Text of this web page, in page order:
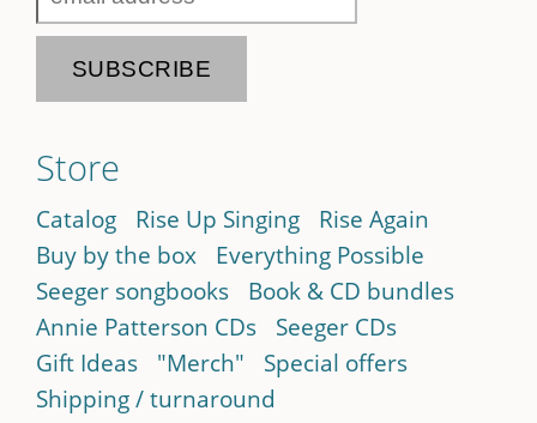
Store
Catalog Rise Up Singing
Rise Again
Buy by the box
Everything Possible
Seeger songbooks
Book & CD bundles
Annie Patterson CDs
Seeger CDs
Gift Ideas
"Merch"
Special offers
Shipping / turnaround